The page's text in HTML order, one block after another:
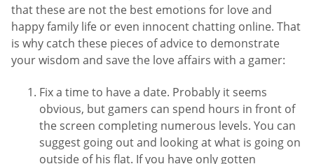
that these are not the best emotions for love and
happy family life or even innocent chatting online. That
is why catch these pieces of advice to demonstrate
your wisdom and save the love affairs with a gamer:
Fix a time to have a date. Probably it seems
obvious, but gamers can spend hours in front of
the screen completing numerous levels. You can
suggest going out and looking at what is going on
outside of his flat. If you have only gotten